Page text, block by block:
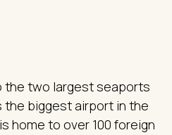
the two largest seaports
the biggest airport in the
home to over 100 foreign